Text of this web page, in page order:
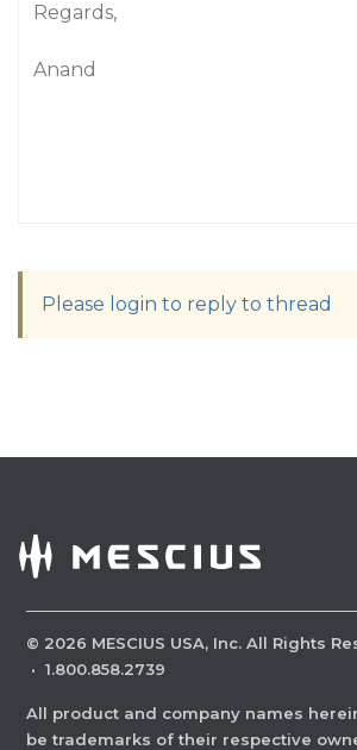
Regards,
Anand
Please login to reply to thread
© 2026 MESCIUS USA, Inc. All Rights
· 1.800.858.2739
All product and company names
be trademarks of their respective